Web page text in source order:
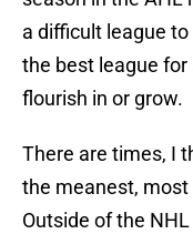
a difficult league to
the best league for
flourish in or grow.
There are times, I
the meanest,
Outside of the